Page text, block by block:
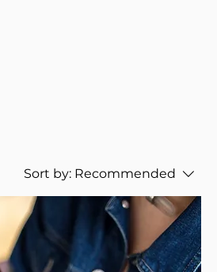
Sort by: Recommended